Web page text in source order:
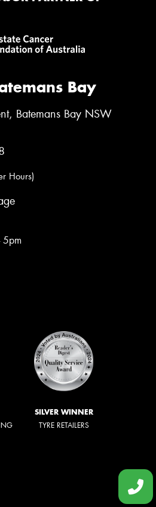
Bay
Batemans Bay NSW
Hours)
5pm
SILVER WINNER
TYRE RETAILERS